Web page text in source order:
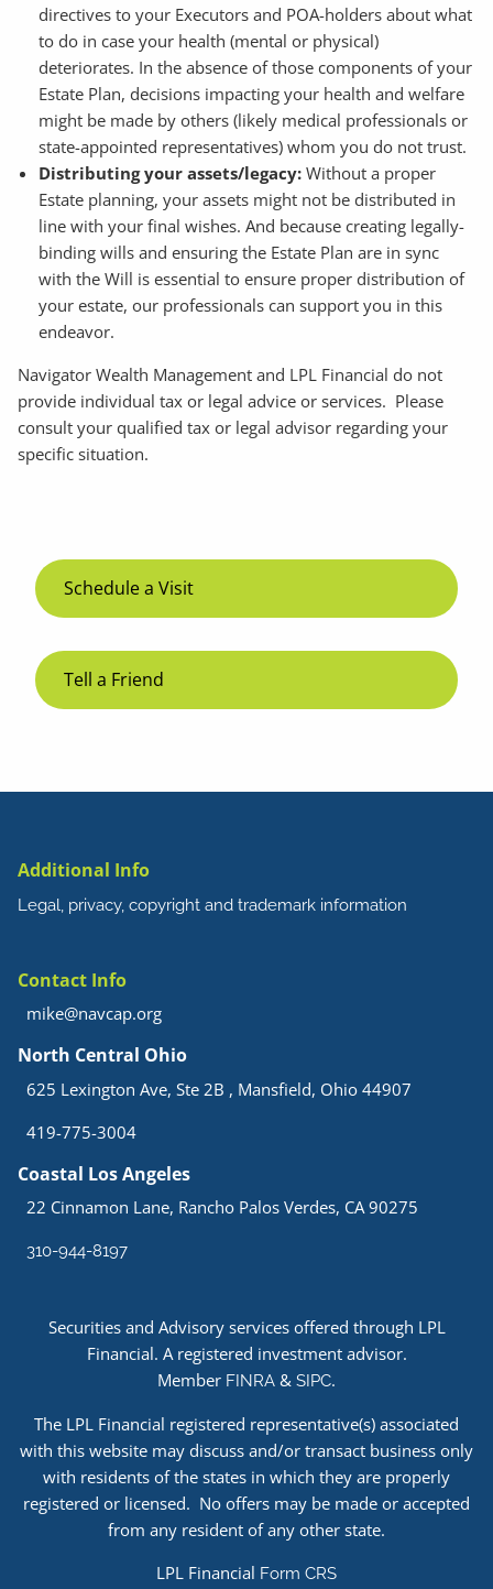
directives to your Executors and POA-holders about what
to do in case your health (mental or physical)
deteriorates. In the absence of those components of your
Estate Plan, decisions impacting your health and welfare
might be made by others (likely medical professionals or
state-appointed representatives) whom you do not trust.
Distributing your assets/legacy:Without a proper
Estate planning, your assets might not be distributed in
line with your final wishes. And because creating legally-
binding wills and ensuring the Estate Plan are in sync
with the Will is essential to ensure proper distribution of
your estate, our professionals can support you in this
endeavor.
Navigator Wealth Management and LPL Financial do not
provide individual tax or legal advice or services. Please
consult your qualified tax or legal advisor regarding your
specific situation.
Schedule a Visit
Tell a Friend
Additional Info
Legal, privacy, copyright and trademark information
Contact Info
mike@navcap.org
North Central Ohio
625 Lexington Ave, Ste 2B , Mansfield, Ohio 44907
419-775-3004
Coastal Los Angeles
22 Cinnamon Lane, Rancho Palos Verdes, CA 90275
310-944-8197
Securities and Advisory services offered through LPL
Financial. A registered investment advisor.
Member FINRA & SIPC.
The LPL Financial registered representative(s) associated
with this website may discuss and/or transact business only
with residents of the states in which they are properly
registered or licensed. No offers may be made or accepted
from any resident of any other state.
LPL Financial Form CRS